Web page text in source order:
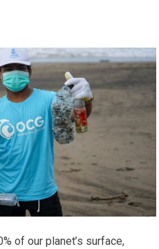
of our planet’s surface,